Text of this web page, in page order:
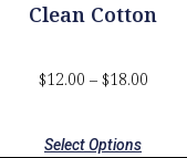
Clean Cotton
$12.00 – $18.00
Select Options